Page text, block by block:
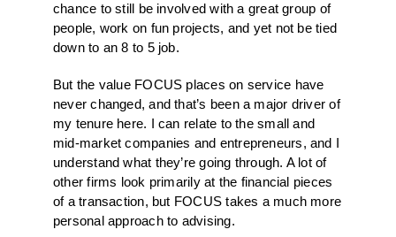
chance to still be involved with a great group of
people, work on fun projects, and yet not be tied
down to an 8 to 5 job.
But the value FOCUS places on service have
never changed, and that’s been a major driver of
my tenure here. I can relate to the small and
mid-market companies and entrepreneurs, and I
understand what they’re going through. A lot of
other firms look primarily at the financial pieces
of a transaction, but FOCUS takes a much more
personal approach to advising.